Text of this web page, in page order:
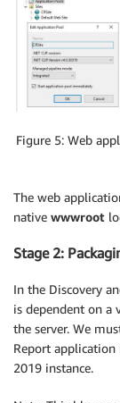
Figure 5: Web
The web
native wwwroot
Stage 2:
In the Discovery
is dependent on a
the server. We
Report
2019 instance.